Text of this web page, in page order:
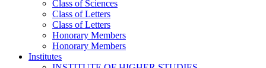
Class of Sciences
Class of Letters
Class of Letters
Honorary Members
Honorary Members
Institutes